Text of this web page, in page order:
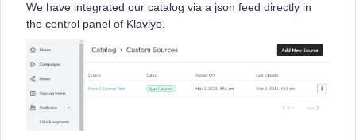
We have integrated our catalog via a json feed directly in
the control panel of Klaviyo.